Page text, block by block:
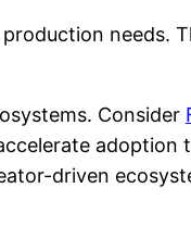
needs.
Consider
adoption
driven